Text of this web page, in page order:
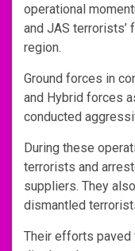
operational
and JAS terrorists’
region.
Ground forces in
and Hybrid forces
conducted
During these
terrorists and
suppliers. They
dismantled
Their efforts